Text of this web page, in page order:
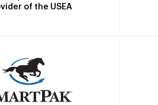
of the USEA